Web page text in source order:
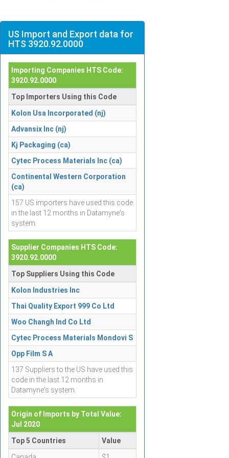
US Import and Export data for
HTS 3920.92.0000
Importing Companies HTS Code:
3920.92.0000
Top Importers Using this Code
Kolon Usa Incorporated (nj)
Advansix Inc (nj)
Kj Packaging (ca)
Cytec Process Materials Inc (ca)
Continental Western Corporation
(ca)
157 US importers have used this code
in the last 12 months in Datamyne's
system.
Supplier Companies HTS Code:
3920.92.0000
Top Suppliers Using this Code
Kolon Industries Inc
Thai Quality Export 999 Co Ltd
Woo Changh Ind Co Ltd
Cytec Process Materials Mondovi S
Opp Film S A
137 Suppliers to the US have used this
code in the last 12 months in
Datamyne's system.
Origin of Imports by Total Value:
Jul 2020
Top 5 Countries
Value